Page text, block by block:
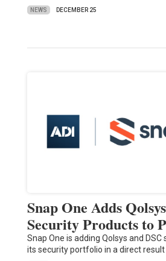
NEWS DECEMBER 25
Snap One Adds
Security Products to
Snap One is adding Qolsys and
its security portfolio in a direct result